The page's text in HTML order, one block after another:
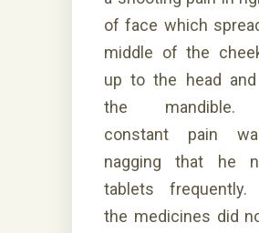
of face which
middle of the
up to the head
the mandible.
constant pain
nagging that he
tablets frequently.
the medicines did